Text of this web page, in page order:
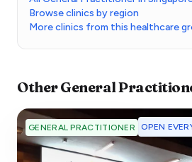
Browse clinics by region
More clinics from this healthcare
OtherGeneral
GENERAL PRACTITIONER OPEN